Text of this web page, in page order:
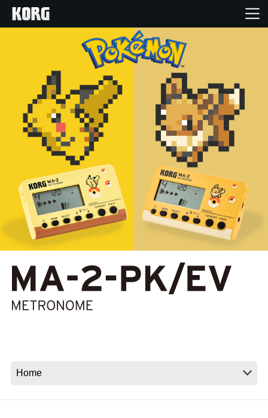
Products
Features
Events
Support
Store Locator
News
Location